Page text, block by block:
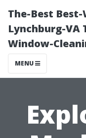
The-Best
Lynchburg-VA
Window-
MENU